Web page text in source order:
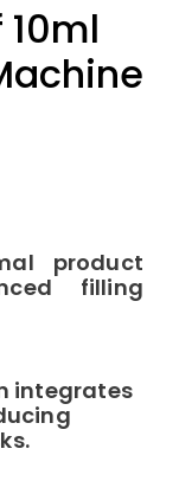
product
filling
integrates